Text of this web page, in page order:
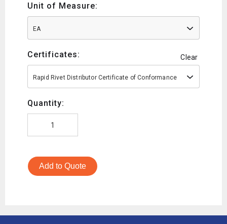
Unit of Measure:
EA
Certificates: Clear
Rapid Rivet Distributor Certificate of Conformance
Quantity:
Add to Quote